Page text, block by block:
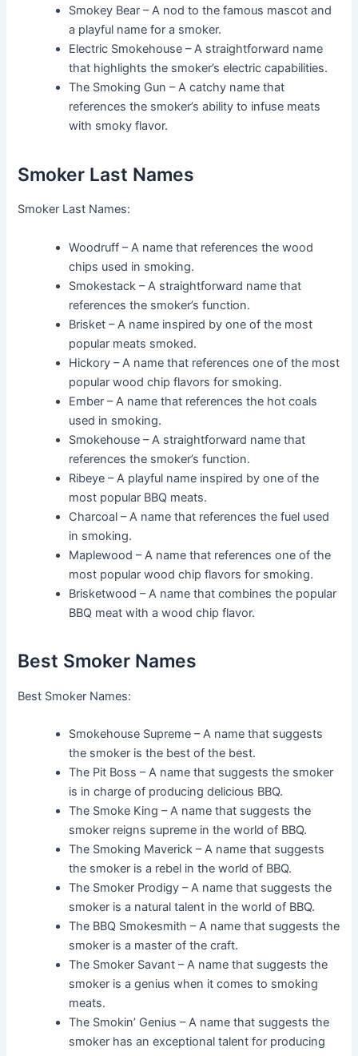
Smokey Bear – A nod to the famous mascot and
a playful name for a smoker.
Electric Smokehouse – A straightforward name
that highlights the smoker’s electric capabilities.
The Smoking Gun – A catchy name that
references the smoker’s ability to infuse meats
with smoky flavor.
Smoker Last Names
Smoker Last Names:
Woodruff – A name that references the wood
chips used in smoking.
Smokestack – A straightforward name that
references the smoker’s function.
Brisket – A name inspired by one of the most
popular meats smoked.
Hickory – A name that references one of the most
popular wood chip flavors for smoking.
Ember – A name that references the hot coals
used in smoking.
Smokehouse – A straightforward name that
references the smoker’s function.
Ribeye – A playful name inspired by one of the
most popular BBQ meats.
Charcoal – A name that references the fuel used
in smoking.
Maplewood – A name that references one of the
most popular wood chip flavors for smoking.
Brisketwood – A name that combines the popular
BBQ meat with a wood chip flavor.
Best Smoker Names
Best Smoker Names:
Smokehouse Supreme – A name that suggests
the smoker is the best of the best.
The Pit Boss – A name that suggests the smoker
is in charge of producing delicious BBQ.
The Smoke King – A name that suggests the
smoker reigns supreme in the world of BBQ.
The Smoking Maverick – A name that suggests
the smoker is a rebel in the world of BBQ.
The Smoker Prodigy – A name that suggests the
smoker is a natural talent in the world of BBQ.
The BBQ Smokesmith – A name that suggests the
smoker is a master of the craft.
The Smoker Savant – A name that suggests the
smoker is a genius when it comes to smoking
meats.
The Smokin’ Genius – A name that suggests the
smoker has an exceptional talent for producing